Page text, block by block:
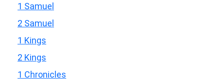
1 Samuel
2 Samuel
1 Kings
2 Kings
1 Chronicles